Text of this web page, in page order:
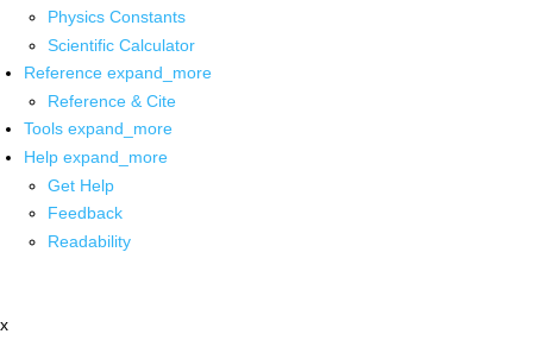
Physics Constants
Scientific Calculator
Reference expand_more
Reference & Cite
Tools expand_more
Help expand_more
Get Help
Feedback
Readability
x